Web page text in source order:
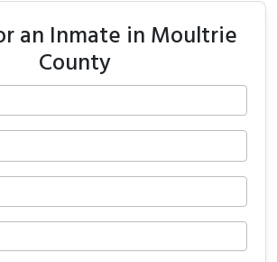
an Inmate in Moultrie
County